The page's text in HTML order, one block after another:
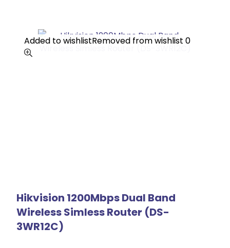
Added to wishlistRemoved from wishlist 0
Hikvision 1200Mbps Dual Band
Wireless Simless Router (DS-
3WR12C)
Added to wishlistRemoved from wishlist 0